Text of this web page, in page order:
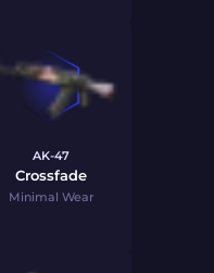
AK-47
Crossfade
Minimal Wear